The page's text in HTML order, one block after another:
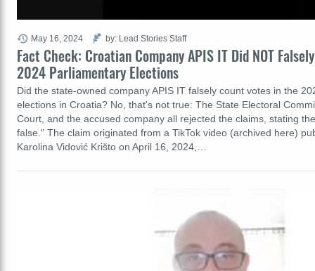
Fact Check: Croatian Company APIS IT Did NOT
2024 Parliamentary Elections
Did the state-owned company APIS IT falsely count votes in the
elections in Croatia? No, that's not true: The State Electoral
Court, and the accused company all rejected the claims, stating
false." The claim originated from a TikTok video (archived here)
Karolina Vidović Krišto on April 16, 2024,…
May 16, 2024 by: Lead Stories Staff